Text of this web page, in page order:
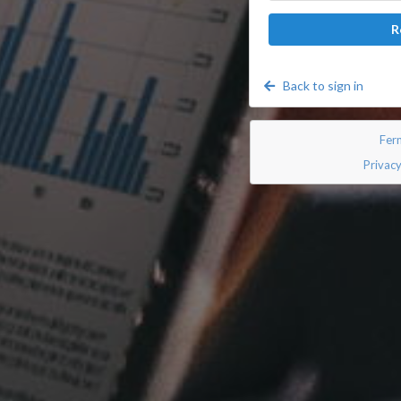
Back to sign in